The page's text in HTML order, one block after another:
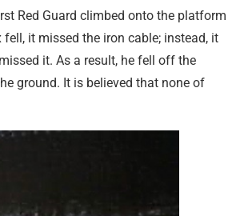
Red Guard climbed onto the platform
it missed the iron cable; instead, it
it. As a result, he fell off the
ground. It is believed that none of